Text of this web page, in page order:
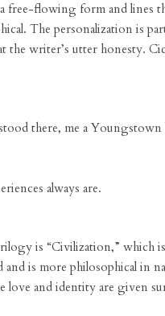
free-flowing form and lines
The personalization is
the writer’s utter honesty.
there, me a
always are.
is “Civilization,” which
is more philosophical in
love and identity are given